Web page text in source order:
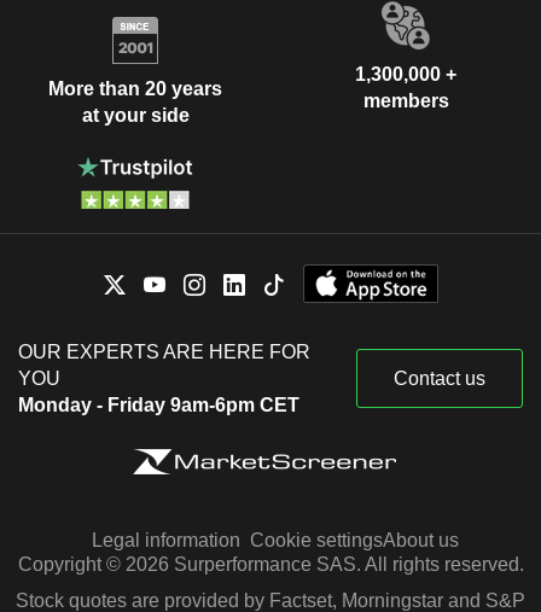
More than 20 years
at your side
1,300,000 +
members
OUR EXPERTS ARE HERE FOR
YOU
Monday - Friday 9am-6pm CET
Contact us
Legal information Cookie settingsAbout us
Copyright © 2026 Surperformance SAS. All rights reserved.
Stock quotes are provided by Factset, Morningstar and S&P